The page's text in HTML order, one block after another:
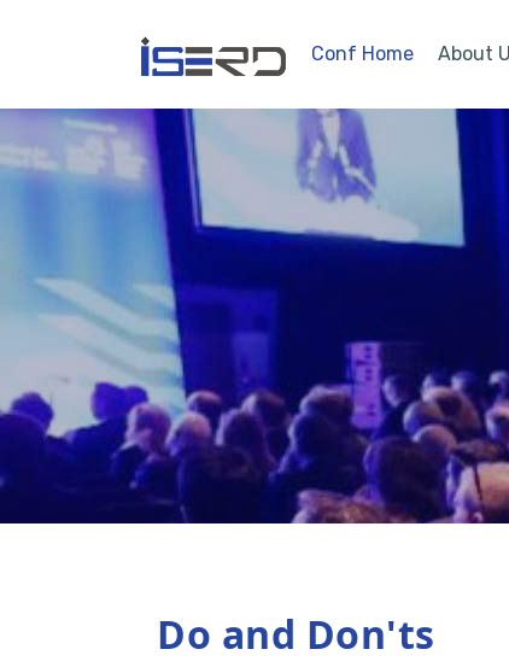
Conf Home About
Do and Don'ts